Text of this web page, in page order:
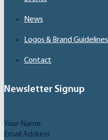
News
Logos & Brand Guidelines
Contact
Newsletter Signup